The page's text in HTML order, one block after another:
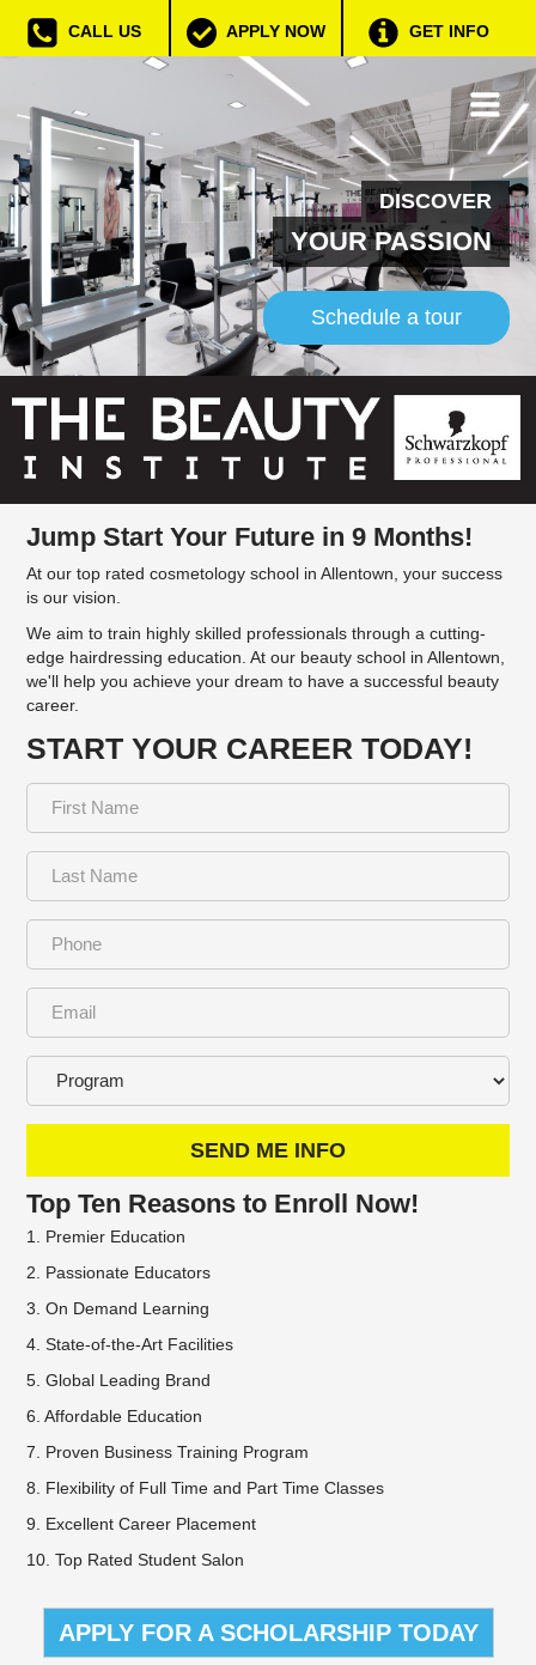
CALL US APPLY NOW GET INFO
DISCOVER
YOUR PASSION
Schedule a tour
Jump Start Your Future in 9 Months!
At our top rated cosmetology school in Allentown, your success
is our vision.
We aim to train highly skilled professionals through a cutting-
edge hairdressing education. At our beauty school in Allentown,
we'll help you achieve your dream to have a successful beauty
career.
START YOUR CAREER TODAY!
SEND ME INFO
Top Ten Reasons to Enroll Now!
1. Premier Education
2. Passionate Educators
3. On Demand Learning
4. State-of-the-Art Facilities
5. Global Leading Brand
6. Affordable Education
7. Proven Business Training Program
8. Flexibility of Full Time and Part Time Classes
9. Excellent Career Placement
10. Top Rated Student Salon
APPLY FOR A SCHOLARSHIP TODAY